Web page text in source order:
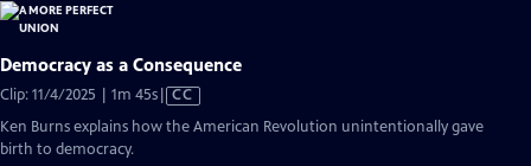
Democracy as a Consequence
Clip: 11/4/2025 | 1m 45sVideo
has
CC
Ken Burns explains how the American Revolution unintentionally gave
birth to democracy.